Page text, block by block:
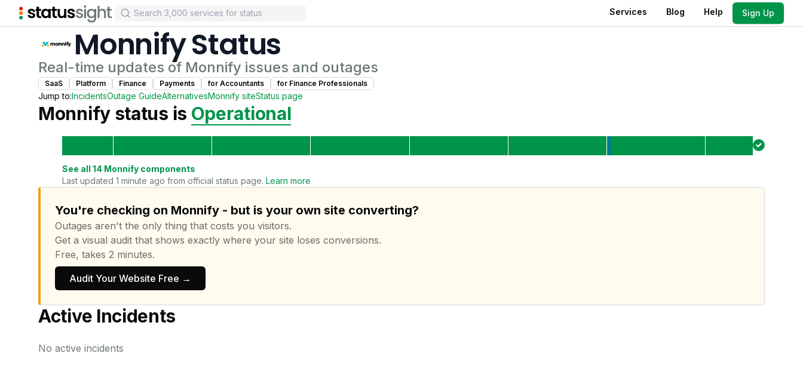
Services Blog Help Sign Up
MonnifyStatus
Real-time updates of Monnify issues and outages
SaaS Platform Finance Payments for Accountants for Finance Professionals
Jump to:IncidentsOutage GuideAlternativesMonnify siteStatus page
Monnifystatus is Operational
See all 14 Monnify components
Last updated 1 minute ago from official status page. Learn more
You're checking on Monnify - but is your own site converting?
Outages aren't the only thing that costs you visitors.
Get a visual audit that shows exactly where your site loses conversions.
Free, takes 2 minutes.
Audit Your Website Free →
Active Incidents
No active incidents